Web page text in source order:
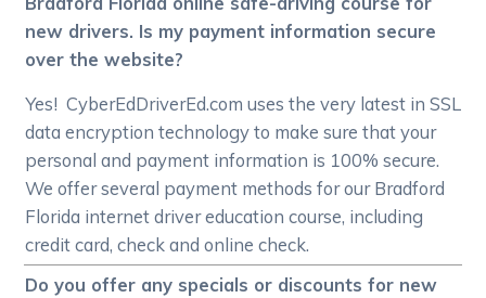
new drivers. Is my payment information secure
over the website?
Yes! CyberEdDriverEd.com uses the very latest in SSL
data encryption technology to make sure that your
personal and payment information is 100% secure.
We offer several payment methods for our Bradford
Florida internet driver education course, including
credit card, check and online check.
Do you offer any specials or discounts for new